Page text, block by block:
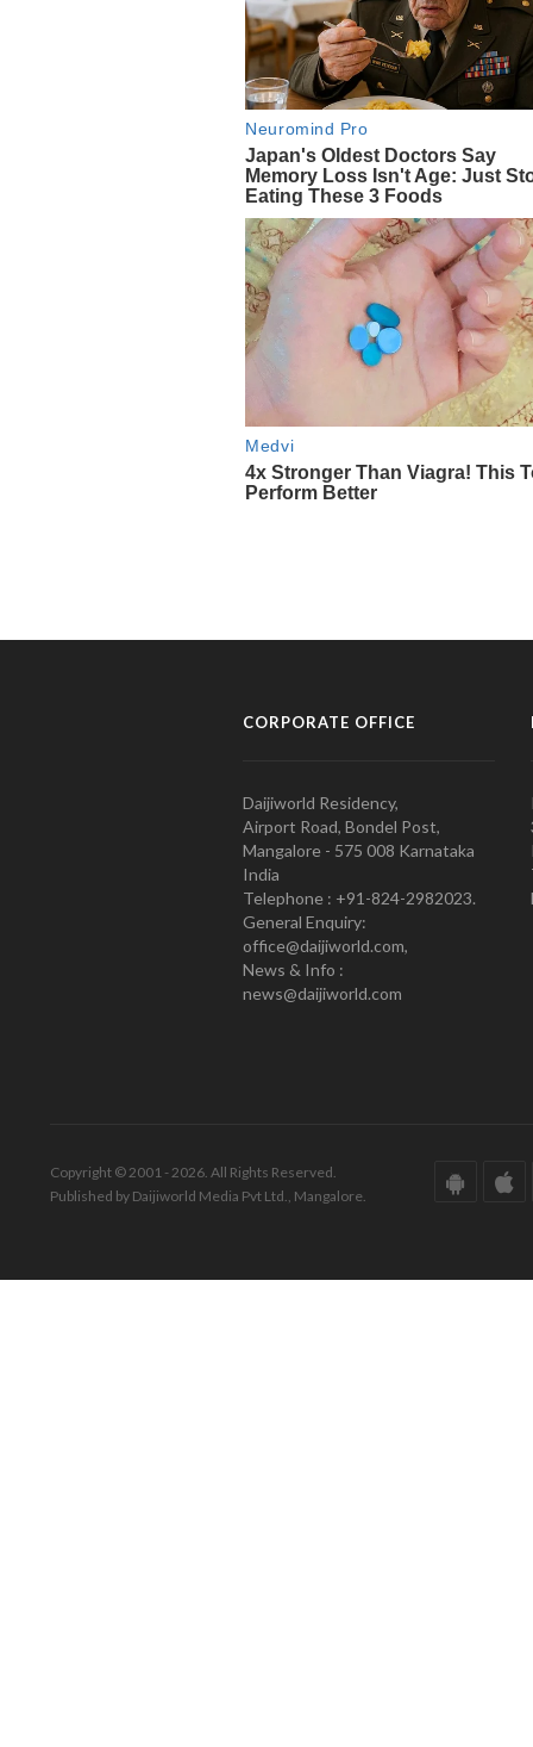
CORPORATE OFFICE
Daijiworld Residency,
Airport Road, Bondel Post,
Mangalore - 575 008 Karnataka
India
Telephone : +91-824-2982023.
General Enquiry:
office@daijiworld.com,
News & Info :
news@daijiworld.com
Copyright © 2001 - 2026. All Rights Reserved.
Published by Daijiworld Media Pvt Ltd., Mangalore.